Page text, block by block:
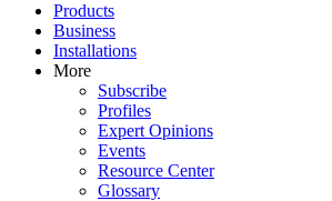
Products
Business
Installations
More
Subscribe
Profiles
Expert Opinions
Events
Resource Center
Glossary